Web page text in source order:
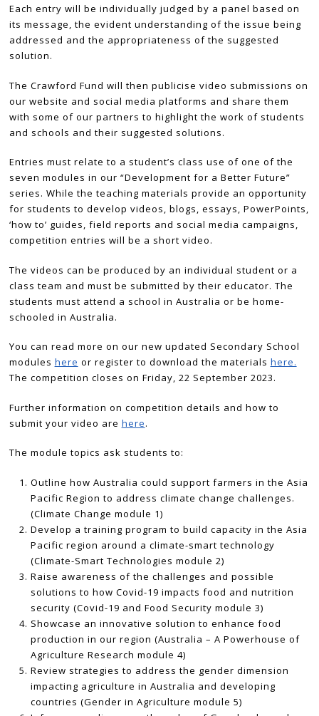
Each entry will be individually judged by a panel based on
its message, the evident understanding of the issue being
addressed and the appropriateness of the suggested
solution.
The Crawford Fund will then publicise video submissions on
our website and social media platforms and share them
with some of our partners to highlight the work of students
and schools and their suggested solutions.
Entries must relate to a student’s class use of one of the
seven modules in our “Development for a Better Future”
series. While the teaching materials provide an opportunity
for students to develop videos, blogs, essays, PowerPoints,
‘how to’ guides, field reports and social media campaigns,
competition entries will be a short video.
The videos can be produced by an individual student or a
class team and must be submitted by their educator. The
students must attend a school in Australia or be home-
schooled in Australia.
You can read more on our new updated Secondary School
modules here or register to download the materials here.
The competition closes on Friday, 22 September 2023.
Further information on competition details and how to
submit your video are here.
The module topics ask students to:
Outline how Australia could support farmers in the Asia
Pacific Region to address climate change challenges.
(Climate Change module 1)
Develop a training program to build capacity in the Asia
Pacific region around a climate-smart technology
(Climate-Smart Technologies module 2)
Raise awareness of the challenges and possible
solutions to how Covid-19 impacts food and nutrition
security (Covid-19 and Food Security module 3)
Showcase an innovative solution to enhance food
production in our region (Australia – A Powerhouse of
Agriculture Research module 4)
Review strategies to address the gender dimension
impacting agriculture in Australia and developing
countries (Gender in Agriculture module 5)